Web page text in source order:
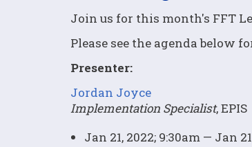
Join us for this month's FFT
Please see the agenda below
Presenter:
Jordan Joyce
Implementation Specialist, EPIS
Jan 21, 2022; 9:30am — Jan